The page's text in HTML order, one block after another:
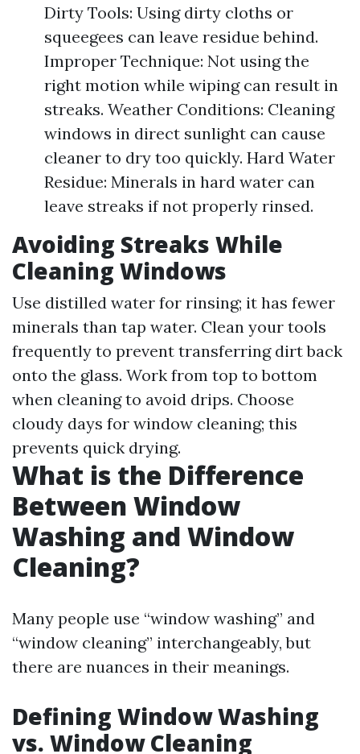
Dirty Tools: Using dirty cloths or
squeegees can leave residue behind.
Improper Technique: Not using the
right motion while wiping can result in
streaks. Weather Conditions: Cleaning
windows in direct sunlight can cause
cleaner to dry too quickly. Hard Water
Residue: Minerals in hard water can
leave streaks if not properly rinsed.
Avoiding Streaks While
Cleaning Windows
Use distilled water for rinsing; it has fewer
minerals than tap water. Clean your tools
frequently to prevent transferring dirt back
onto the glass. Work from top to bottom
when cleaning to avoid drips. Choose
cloudy days for window cleaning; this
prevents quick drying.
What is the Difference
Between Window
Washing and Window
Cleaning?
Many people use “window washing” and
“window cleaning” interchangeably, but
there are nuances in their meanings.
Defining Window Washing
vs. Window Cleaning